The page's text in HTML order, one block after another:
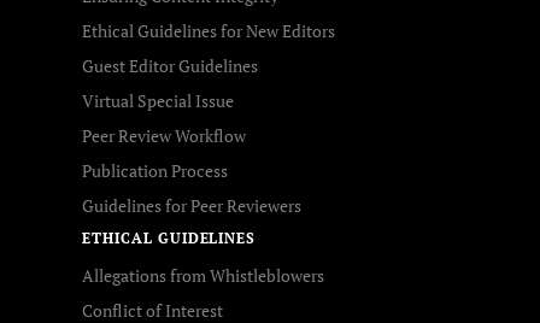
Ethical Guidelines for New Editors
Guest Editor Guidelines
Virtual Special Issue
Peer Review Workflow
Publication Process
Guidelines for Peer Reviewers
ETHICAL GUIDELINES
Allegations from Whistleblowers
Conflict of Interest